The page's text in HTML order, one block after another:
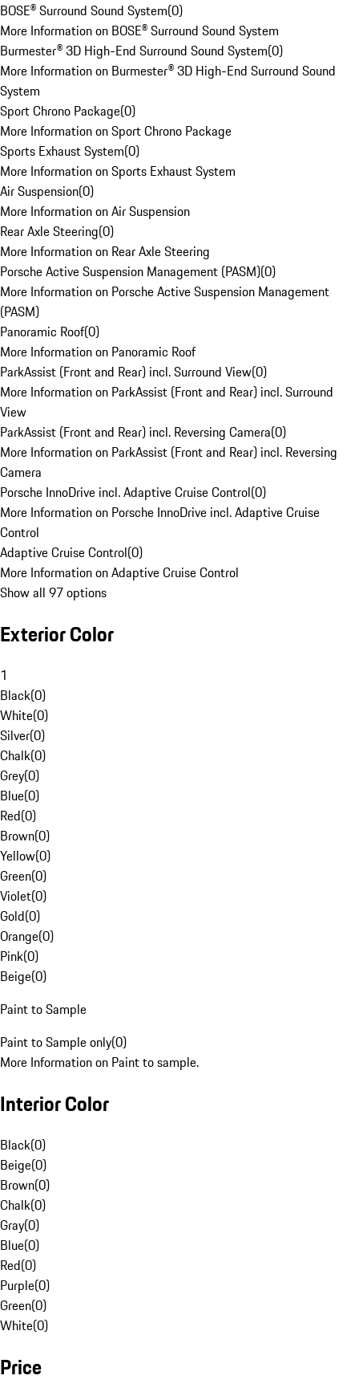
BOSE® Surround Sound System(0)
More Information on BOSE® Surround Sound System
Burmester® 3D High-End Surround Sound System(0)
More Information on Burmester® 3D High-End Surround Sound
System
Sport Chrono Package(0)
More Information on Sport Chrono Package
Sports Exhaust System(0)
More Information on Sports Exhaust System
Air Suspension(0)
More Information on Air Suspension
Rear Axle Steering(0)
More Information on Rear Axle Steering
Porsche Active Suspension Management (PASM)(0)
More Information on Porsche Active Suspension Management
(PASM)
Panoramic Roof(0)
More Information on Panoramic Roof
ParkAssist (Front and Rear) incl. Surround View(0)
More Information on ParkAssist (Front and Rear) incl. Surround
View
ParkAssist (Front and Rear) incl. Reversing Camera(0)
More Information on ParkAssist (Front and Rear) incl. Reversing
Camera
Porsche InnoDrive incl. Adaptive Cruise Control(0)
More Information on Porsche InnoDrive incl. Adaptive Cruise
Control
Adaptive Cruise Control(0)
More Information on Adaptive Cruise Control
Show all 97 options
Exterior Color
1
Black(0)
White(0)
Silver(0)
Chalk(0)
Grey(0)
Blue(0)
Red(0)
Brown(0)
Yellow(0)
Green(0)
Violet(0)
Gold(0)
Orange(0)
Pink(0)
Beige(0)
Paint to Sample
Paint to Sample only(0)
More Information on Paint to sample.
Interior Color
Black(0)
Beige(0)
Brown(0)
Chalk(0)
Gray(0)
Blue(0)
Red(0)
Purple(0)
Green(0)
White(0)
Price